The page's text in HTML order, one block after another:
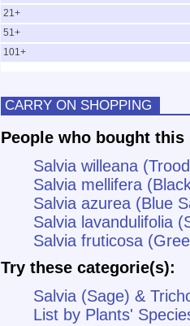
21+
51+
101+
CARRY ON SHOPPING
People who bought
Salvia willeana
Salvia mellifera
Salvia azurea (Blue
Salvia lavandulifolia
Salvia fruticosa
Try these categorie(s):
Salvia (Sage) &
List by Plants'